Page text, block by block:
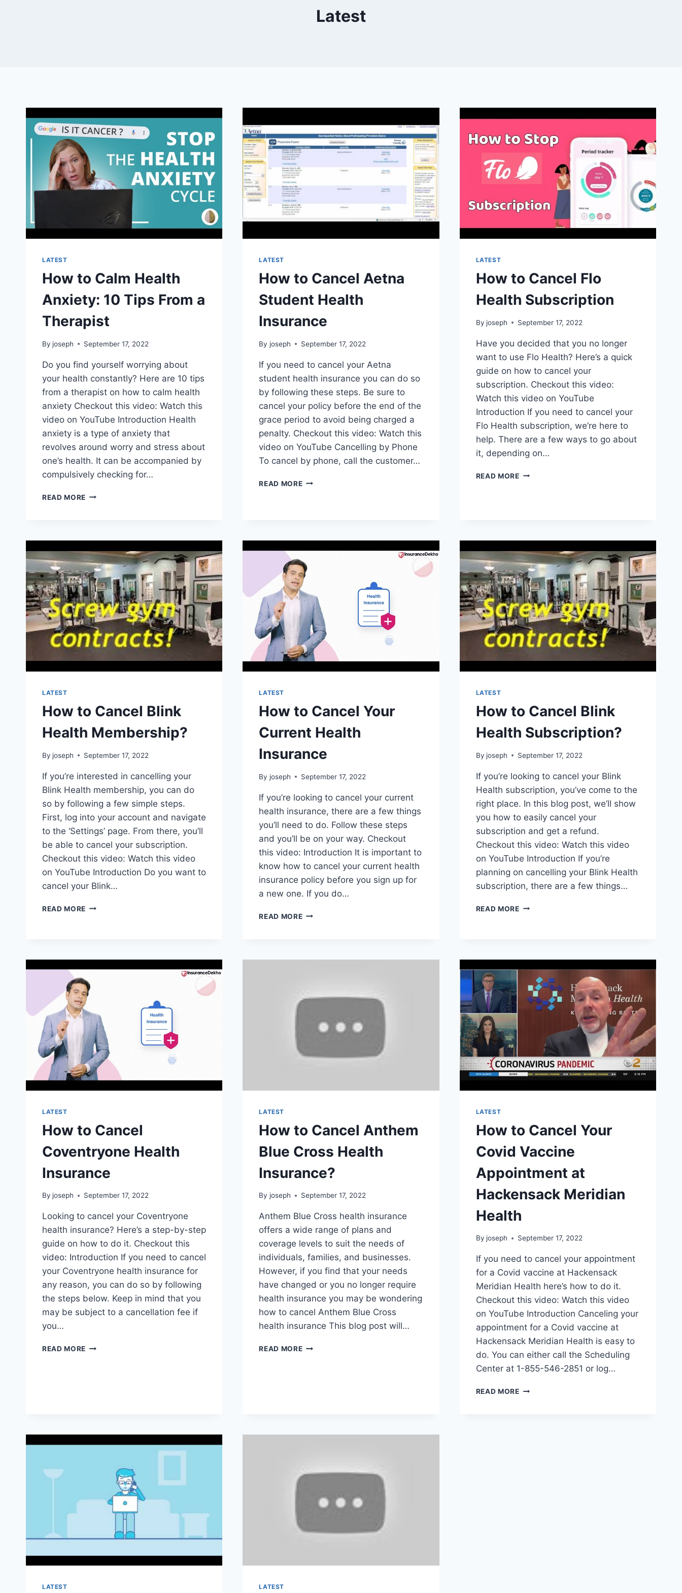
Latest
LATEST
How to Calm Health
Anxiety: 10 Tips From a
Therapist
By joseph September 17, 2022
Do you find yourself worrying about
your health constantly? Here are 10 tips
from a therapist on how to calm health
anxiety Checkout this video: Watch this
video on YouTube Introduction Health
anxiety is a type of anxiety that
revolves around worry and stress about
one’s health. It can be accompanied by
compulsively checking for…
READ MORE HOW
TIPS
FROM
A
THERAPIST
LATEST
How to Cancel Aetna
Student Health
Insurance
By joseph September 17, 2022
If you need to cancel your Aetna
student health insurance you can do so
by following these steps. Be sure to
cancel your policy before the end of the
grace period to avoid being charged a
penalty. Checkout this video: Watch this
video on YouTube Cancelling by Phone
To cancel by phone, call the customer…
READ MOREHOW
LATEST
How to Cancel Flo
Health Subscription
By joseph September 17, 2022
Have you decided that you no longer
want to use Flo Health? Here’s a quick
guide on how to cancel your
subscription. Checkout this video:
Watch this video on YouTube
Introduction If you need to cancel your
Flo Health subscription, we’re here to
help. There are a few ways to go about
it, depending on…
READ MOREHOW
LATEST
How to Cancel Blink
Health Membership?
By joseph September 17, 2022
If you’re interested in cancelling your
Blink Health membership, you can do
so by following a few simple steps.
First, log into your account and navigate
to the ‘Settings’ page. From there, you’ll
be able to cancel your subscription.
Checkout this video: Watch this video
on YouTube Introduction Do you want to
cancel your Blink…
READ MORE HOW
MEMBERSHIP?
LATEST
How to Cancel Your
Current Health
Insurance
By joseph September 17, 2022
If you’re looking to cancel your current
health insurance, there are a few things
you’ll need to do. Follow these steps
and you’ll be on your way. Checkout
this video: Introduction It is important to
know how to cancel your current health
insurance policy before you sign up for
a new one. If you do…
READ MOREHOW
LATEST
How to Cancel Blink
Health Subscription?
By joseph September 17, 2022
If you’re looking to cancel your Blink
Health subscription, you’ve come to the
right place. In this blog post, we’ll show
you how to easily cancel your
subscription and get a refund.
Checkout this video: Watch this video
on YouTube Introduction If you’re
planning on cancelling your Blink Health
subscription, there are a few things…
READ MOREHOW
SUBSCRIPTION?
LATEST
How to Cancel
Coventryone Health
Insurance
By joseph September 17, 2022
Looking to cancel your Coventryone
health insurance? Here’s a step-by-step
guide on how to do it. Checkout this
video: Introduction If you need to cancel
your Coventryone health insurance for
any reason, you can do so by following
the steps below. Keep in mind that you
may be subject to a cancellation fee if
you…
READ MORE HOW
LATEST
How to Cancel Anthem
Blue Cross Health
Insurance?
By joseph September 17, 2022
Anthem Blue Cross health insurance
offers a wide range of plans and
coverage levels to suit the needs of
individuals, families, and businesses.
However, if you find that your needs
have changed or you no longer require
health insurance you may be wondering
how to cancel Anthem Blue Cross
health insurance This blog post will…
READ MOREHOW
LATEST
How to Cancel Your
Covid Vaccine
Appointment at
Hackensack Meridian
Health
By joseph September 17, 2022
If you need to cancel your appointment
for a Covid vaccine at Hackensack
Meridian Health here’s how to do it.
Checkout this video: Watch this video
on YouTube Introduction Canceling your
appointment for a Covid vaccine at
Hackensack Meridian Health is easy to
do. You can either call the Scheduling
Center at 1-855-546-2851 or log…
READ MOREHOW
LATEST LATEST